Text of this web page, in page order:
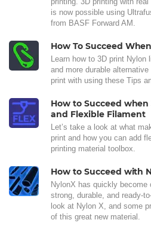
is now possible using
from BASF Forward AM.
How To Succeed
Learn how to 3D print
and more durable
print with using these Tips
How to Succeed
and Flexible Filament
Let’s take a look at what
print and how you can add
printing material toolbox.
How to Succeed with
NylonX has quickly
strong, durable, and ready-
look at Nylon X, and some
of this great new material.